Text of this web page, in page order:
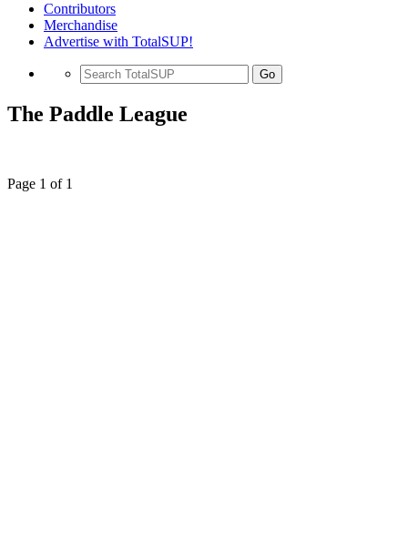
Contributors
Merchandise
Advertise with TotalSUP!
Go
The Paddle League
Page 1 of 1